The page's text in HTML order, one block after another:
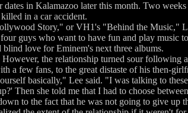
in Kalamazoo later this month. Two
killed in a car accident.
Story," or VH1's "Behind the Music,"
guys who want to have fun and play music
blind love for Eminem's next three albums.
the relationship turned sour following
a few fans, to the great distaste of his then-
basically," Lee said. "I was talking to
Then she told me that I had to choose
to the fact that he was not going to give up